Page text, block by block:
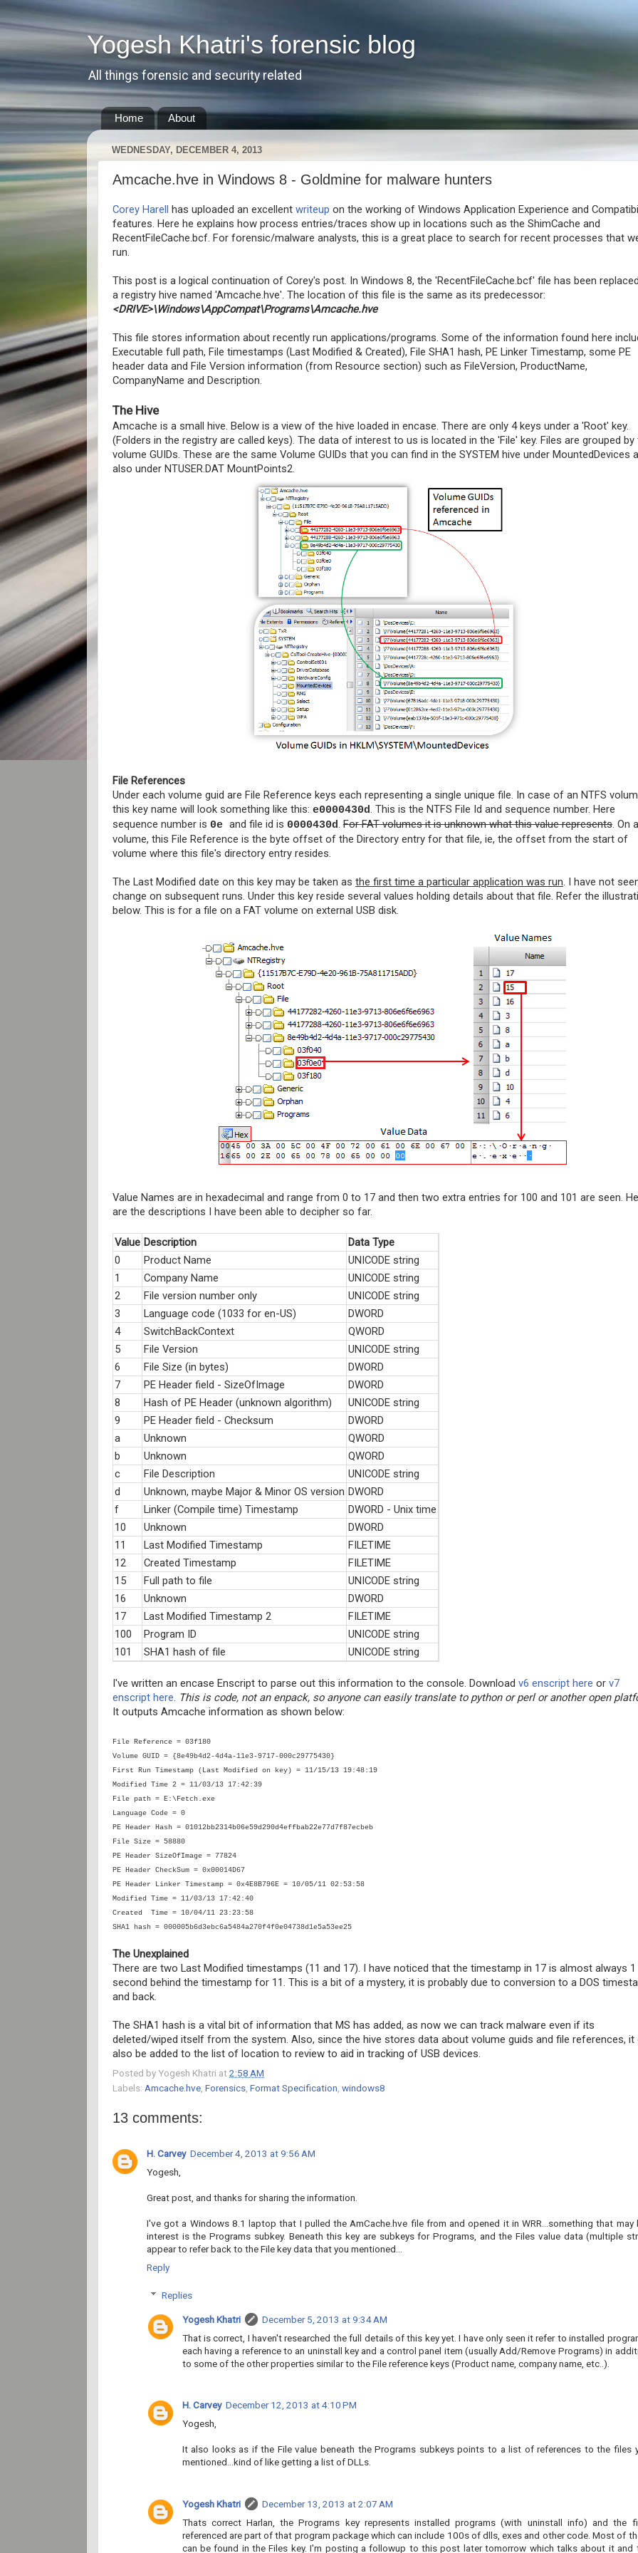
Yogesh Khatri's forensic blog
All things forensic and security related
Home About
WEDNESDAY, DECEMBER 4, 2013
Amcache.hve in Windows 8 - Goldmine for malware hunters
Corey Harell has uploaded an excellent writeup on the working of Windows Application Experience and
features. Here he explains how process entries/traces show up in locations such as the ShimCache and
RecentFileCache.bcf. For forensic/malware analysts, this is a great place to search for recent processes that
run.
This post is a logical continuation of Corey's post. In Windows 8, the 'RecentFileCache.bcf' file has been
a registry hive named 'Amcache.hve'. The location of this file is the same as its predecessor:
<DRIVE>\Windows\AppCompat\Programs\Amcache.hve
This file stores information about recently run applications/programs. Some of the information found here
Executable full path, File timestamps (Last Modified & Created), File SHA1 hash, PE Linker Timestamp, some PE
header data and File Version information (from Resource section) such as FileVersion, ProductName,
CompanyName and Description.
The Hive
Amcache is a small hive. Below is a view of the hive loaded in encase. There are only 4 keys under a 'Root' key.
(Folders in the registry are called keys). The data of interest to us is located in the 'File' key. Files are grouped by
volume GUIDs. These are the same Volume GUIDs that you can find in the SYSTEM hive under MountedDevices
also under NTUSER.DAT MountPoints2.
File References
Under each volume guid are File Reference keys each representing a single unique file. In case of an NTFS
this key name will look something like this: e0000430d. This is the NTFS File Id and sequence number. Here
sequence number is 0e and file id is 0000430d. For FAT volumes it is unknown what this value represents. On
volume, this File Reference is the byte offset of the Directory entry for that file, ie, the offset from the start of
volume where this file's directory entry resides.
The Last Modified date on this key may be taken as the first time a particular application was run. I have not
change on subsequent runs. Under this key reside several values holding details about that file. Refer the
below. This is for a file on a FAT volume on external USB disk.
Value Names are in hexadecimal and range from 0 to 17 and then two extra entries for 100 and 101 are seen.
are the descriptions I have been able to decipher so far.
Value Description
Data Type
0
Product Name
UNICODE string
1
Company Name
UNICODE string
2
File version number only
UNICODE string
3
Language code (1033 for en-US)
DWORD
4
SwitchBackContext
QWORD
5
File Version
UNICODE string
6
File Size (in bytes)
DWORD
7
PE Header field - SizeOfImage
DWORD
8
Hash of PE Header (unknown algorithm)
UNICODE string
9
PE Header field - Checksum
DWORD
a
Unknown
QWORD
b
Unknown
QWORD
c
File Description
UNICODE string
d
Unknown, maybe Major & Minor OS version DWORD
f
Linker (Compile time) Timestamp
DWORD - Unix time
10
Unknown
DWORD
11
Last Modified Timestamp
FILETIME
12
Created Timestamp
FILETIME
15
Full path to file
UNICODE string
16
Unknown
DWORD
17
Last Modified Timestamp 2
FILETIME
100
Program ID
UNICODE string
101
SHA1 hash of file UNICODE string
I've written an encase Enscript to parse out this information to the console. Download v6 enscript here or v7
enscript here. This is code, not an enpack, so anyone can easily translate to python or perl or another open
It outputs Amcache information as shown below:
File Reference = 03f180
Volume GUID = {8e49b4d2-4d4a-11e3-9717-000c29775430}
First Run Timestamp (Last Modified on key) = 11/15/13 19:48:19
Modified Time 2 = 11/03/13 17:42:39
File path = E:\Fetch.exe
Language Code = 0
PE Header Hash = 01012bb2314b06e59d290d4effbab22e77d7f87ecbeb
File Size = 58880
PE Header SizeOfImage = 77824
PE Header CheckSum = 0x00014D67
PE Header Linker Timestamp = 0x4E8B796E = 10/05/11 02:53:58
Modified Time = 11/03/13 17:42:40
Created Time = 10/04/11 23:23:58
SHA1 hash = 000005b6d3ebc6a5484a270f4f0e04738d1e5a53ee25
The Unexplained
There are two Last Modified timestamps (11 and 17). I have noticed that the timestamp in 17 is almost always 1
second behind the timestamp for 11. This is a bit of a mystery, it is probably due to conversion to a DOS
and back.
The SHA1 hash is a vital bit of information that MS has added, as now we can track malware even if its
deleted/wiped itself from the system. Also, since the hive stores data about volume guids and file references, it
also be added to the list of location to review to aid in tracking of USB devices.
Posted by Yogesh Khatri at2:58 AM
Labels: Amcache.hve Forensics Format Specification windows8
13 comments:
H. Carvey December 4, 2013 at 9:56 AM
Yogesh,
Great post, and thanks for sharing the information.
I've got a Windows 8.1 laptop that I pulled the AmCache.hve file from and opened it in WRR...something that may
interest is the Programs subkey. Beneath this key are subkeys for Programs, and the Files value data (multiple
appear to refer back to the File key data that you mentioned...
Reply
Replies
Yogesh Khatri
December 5, 2013 at 9:34 AM
That is correct, I haven't researched the full details of this key yet. I have only seen it refer to installed
each having a reference to an uninstall key and a control panel item (usually Add/Remove Programs) in
to some of the other properties similar to the File reference keys (Product name, company name, etc..).
H. Carvey December 12, 2013 at 4:10 PM
Yogesh,
It also looks as if the File value beneath the Programs subkeys points to a list of references to the files
mentioned...kind of like getting a list of DLLs.
Yogesh Khatri
December 13, 2013 at 2:07 AM
Thats correct Harlan, the Programs key represents installed programs (with uninstall info) and the
referenced are part of that program package which can include 100s of dlls, exes and other code. Most of
can be found in the Files key. I'm posting a followup to this post later tomorrow which talks about it and